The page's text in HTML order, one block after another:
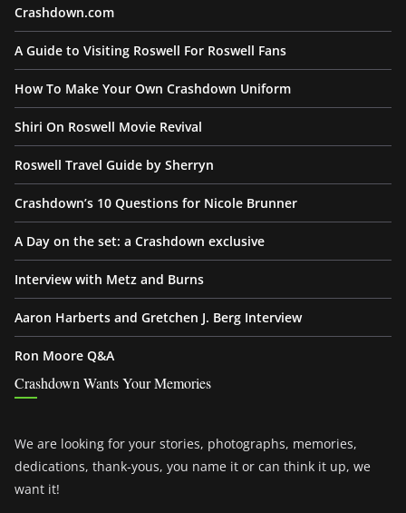
Crashdown.com
A Guide to Visiting Roswell For Roswell Fans
How To Make Your Own Crashdown Uniform
Shiri On Roswell Movie Revival
Roswell Travel Guide by Sherryn
Crashdown’s 10 Questions for Nicole Brunner
A Day on the set: a Crashdown exclusive
Interview with Metz and Burns
Aaron Harberts and Gretchen J. Berg Interview
Ron Moore Q&A
Crashdown Wants Your Memories
We are looking for your stories, photographs, memories,
dedications, thank-yous, you name it or can think it up, we
want it!